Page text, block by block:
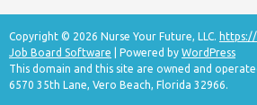
Copyright © 2026 Nurse Your Future, LLC.
Job Board Software | Powered by WordPress
This domain and this site are owned and
6570 35th Lane, Vero Beach, Florida 32966.